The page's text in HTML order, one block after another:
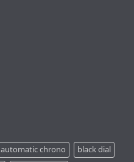
automatic chrono
black dial